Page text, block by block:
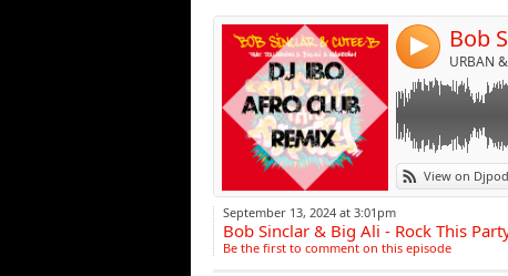
4 URBAN
View on Djpod
September 13, 2024 at 3:01pm
Bob Sinclar & Big Ali - Rock This
Be the first to comment on this episode
Link:
Widget:
Share: